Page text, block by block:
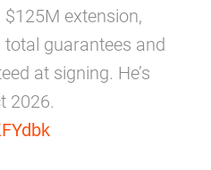
extension,
guarantees and
at signing. He’s
2026.